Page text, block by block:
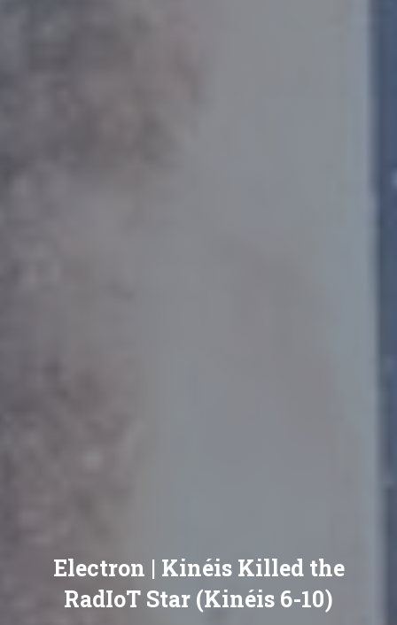
Electron | Kinéis Killed the
RadIoT Star (Kinéis 6-10)